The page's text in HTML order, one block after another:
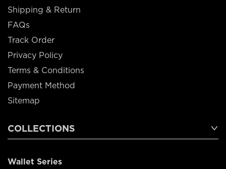
Shipping & Return
FAQs
Track Order
Privacy Policy
Terms & Conditions
Payment Method
Sitemap
COLLECTIONS
Wallet Series